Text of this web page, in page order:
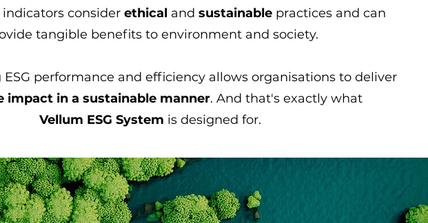
consider ethical and sustainablepractices and can
tangible benefits to environment and society.
performance and efficiency allows organisations to deliver
impact in a sustainable manner. And that's exactly what
Vellum ESG System is designed for.